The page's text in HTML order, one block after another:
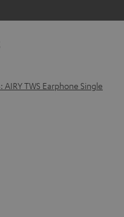
TWS Earphone Single